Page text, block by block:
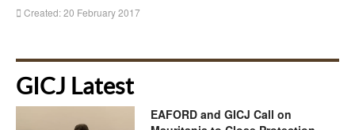
Created: 20 February 2017
GICJ Latest
EAFORD and GICJ Call on